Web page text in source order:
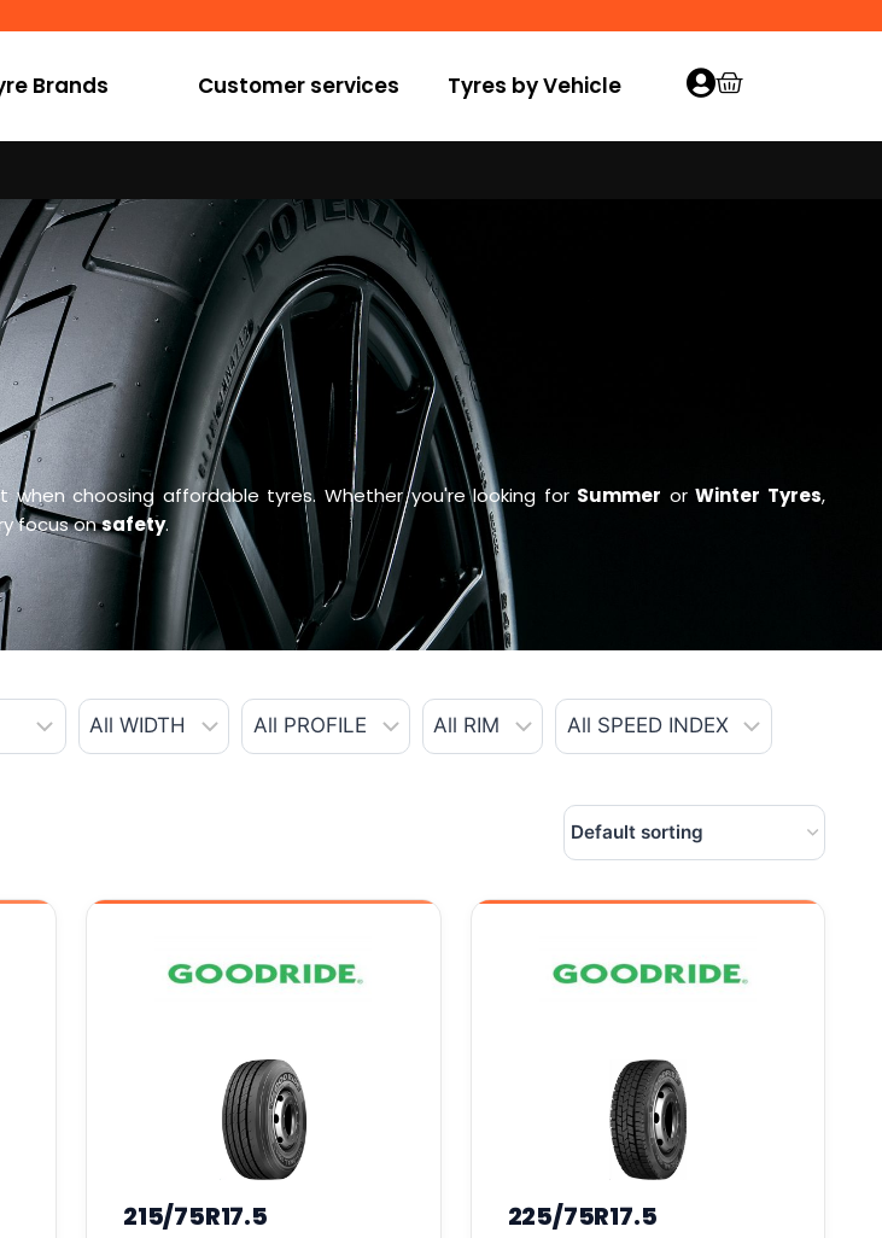
Brands Customer services Tyres by Vehicle
choosing affordable tyres. Whether you're looking for Summer orWinter Tyres,
focus onsafety.
215/75R17.5 225/75R17.5